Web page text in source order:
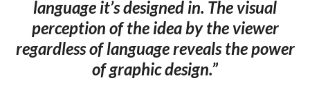
language it’s designed in. The visual
perception of the idea by the viewer
regardless of language reveals the power
of graphic design.”